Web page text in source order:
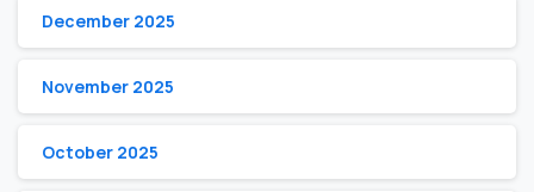
December 2025
November 2025
October 2025